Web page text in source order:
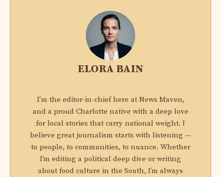
ELORA BAIN
I'm the editor-in-chief here at News Maven,
and a proud Charlotte native with a deep love
for local stories that carry national weight. I
believe great journalism starts with listening —
to people, to communities, to nuance. Whether
I’m editing a political deep dive or writing
about food culture in the South, I’m always